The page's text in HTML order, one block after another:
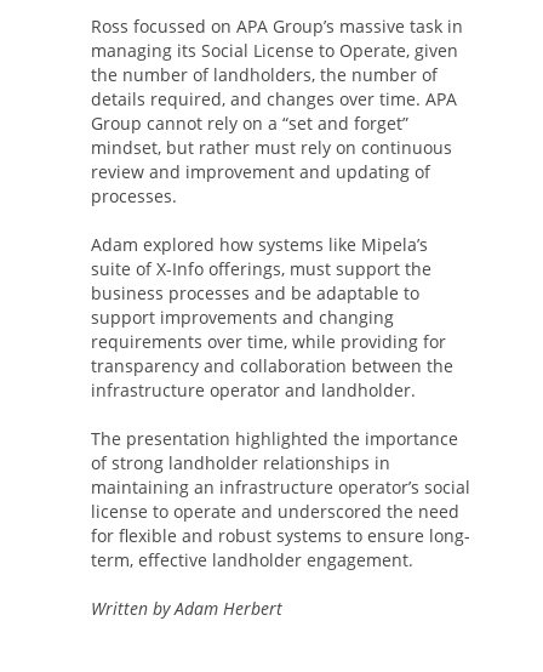
Ross focussed on APA Group’s massive task in
managing its Social License to Operate, given
the number of landholders, the number of
details required, and changes over time. APA
Group cannot rely on a “set and forget”
mindset, but rather must rely on continuous
review and improvement and updating of
processes.
Adam explored how systems like Mipela’s
suite of X-Info offerings, must support the
business processes and be adaptable to
support improvements and changing
requirements over time, while providing for
transparency and collaboration between the
infrastructure operator and landholder.
The presentation highlighted the importance
of strong landholder relationships in
maintaining an infrastructure operator’s social
license to operate and underscored the need
for flexible and robust systems to ensure long-
term, effective landholder engagement.
Written by Adam Herbert